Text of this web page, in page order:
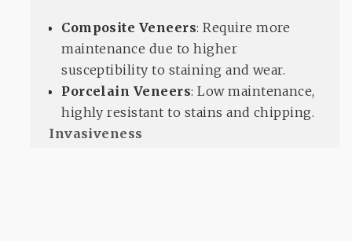
Composite Veneers: Require more
maintenance due to higher
susceptibility to staining and wear.
Porcelain Veneers: Low maintenance,
highly resistant to stains and chipping.
Invasiveness